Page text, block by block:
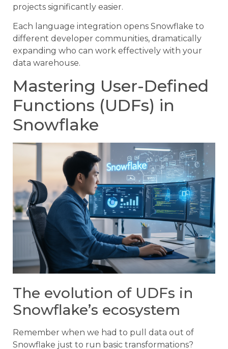
projects significantly easier.
Each language integration opens Snowflake to
different developer communities, dramatically
expanding who can work effectively with your
data warehouse.
Mastering User-Defined
Functions (UDFs) in
Snowflake
The evolution of UDFs in
Snowflake’s ecosystem
Remember when we had to pull data out of
Snowflake just to run basic transformations?